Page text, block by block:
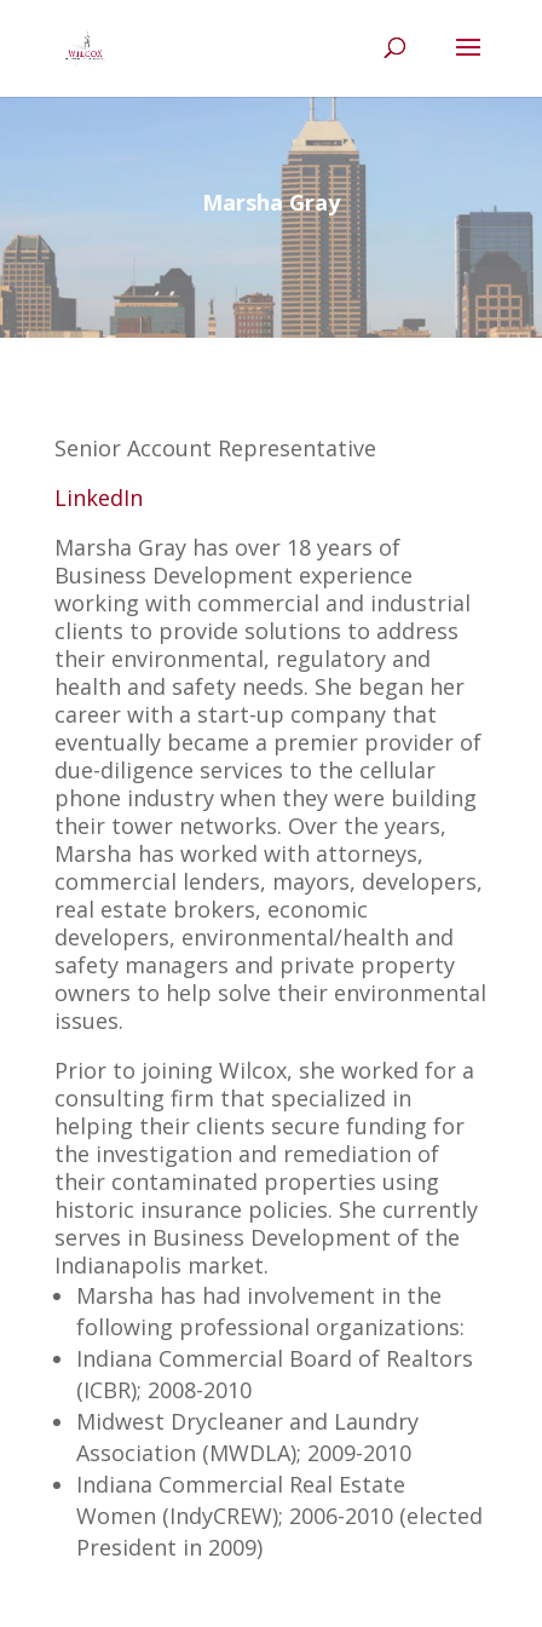
Marsha Gray
Senior Account Representative
LinkedIn
Marsha Gray has over 18 years of
Business Development experience
working with commercial and industrial
clients to provide solutions to address
their environmental, regulatory and
health and safety needs. She began her
career with a start-up company that
eventually became a premier provider of
due-diligence services to the cellular
phone industry when they were building
their tower networks. Over the years,
Marsha has worked with attorneys,
commercial lenders, mayors, developers,
real estate brokers, economic
developers, environmental/health and
safety managers and private property
owners to help solve their environmental
issues.
Prior to joining Wilcox, she worked for a
consulting firm that specialized in
helping their clients secure funding for
the investigation and remediation of
their contaminated properties using
historic insurance policies. She currently
serves in Business Development of the
Indianapolis market.
Marsha has had involvement in the
following professional organizations:
Indiana Commercial Board of Realtors
(ICBR); 2008-2010
Midwest Drycleaner and Laundry
Association (MWDLA); 2009-2010
Indiana Commercial Real Estate
Women (IndyCREW); 2006-2010 (elected
President in 2009)